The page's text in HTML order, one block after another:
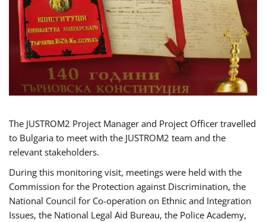
The JUSTROM2 Project Manager and Project Officer travelled
to Bulgaria to meet with the JUSTROM2 team and the
relevant stakeholders.
During this monitoring visit, meetings were held with the
Commission for the Protection against Discrimination, the
National Council for Co-operation on Ethnic and Integration
Issues, the National Legal Aid Bureau, the Police Academy,